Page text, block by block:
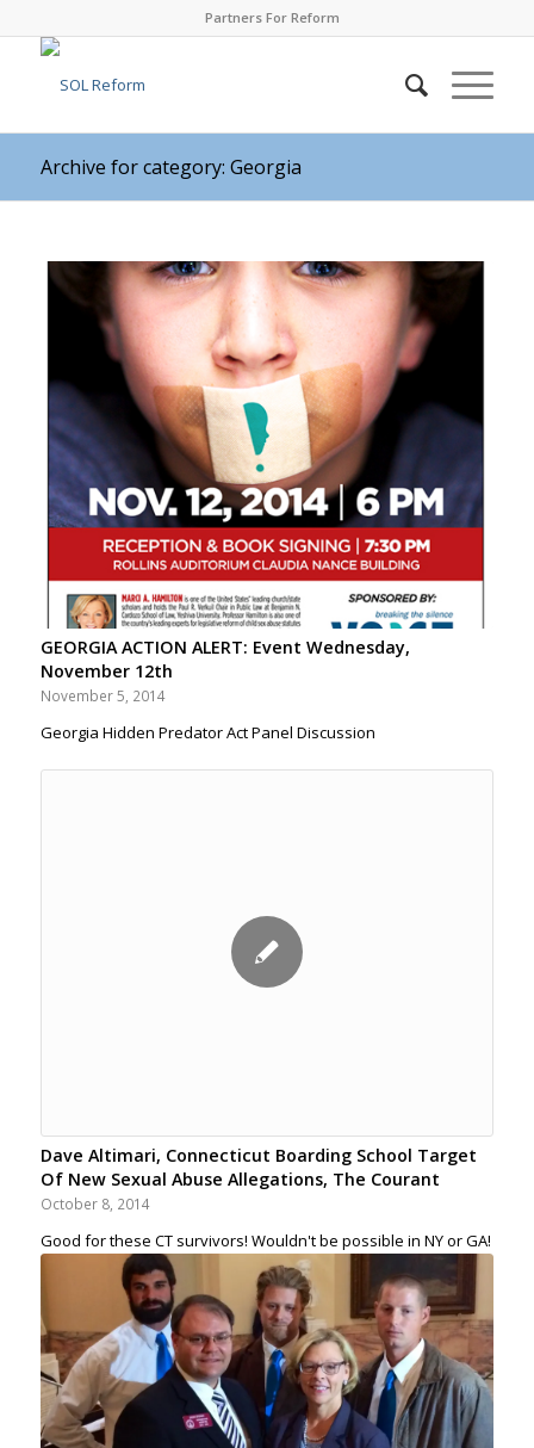
Partners For Reform
Archive for category: Georgia
GEORGIA ACTION ALERT: Event Wednesday,
November 12th
November 5, 2014
Georgia Hidden Predator Act Panel Discussion
Dave Altimari, Connecticut Boarding School Target
Of New Sexual Abuse Allegations, The Courant
October 8, 2014
Good for these CT survivors! Wouldn't be possible in NY or GA!